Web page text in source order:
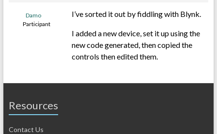
Damo
Participant
I’ve sorted it out by fiddling with Blynk.
I added a new device, set it up using the
new code generated, then copied the
controls then edited them.
Resources
Contact Us